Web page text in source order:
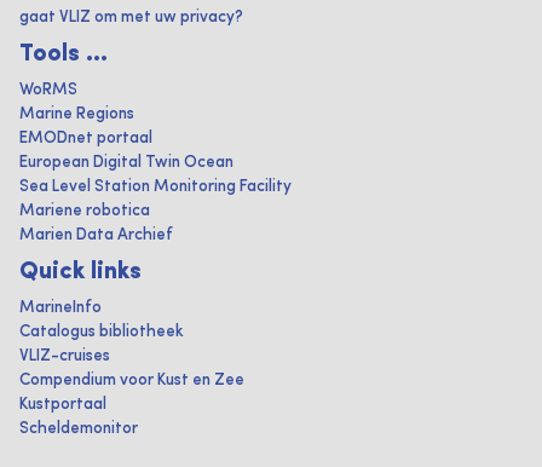
gaat VLIZ om met uw privacy?
Tools ...
WoRMS
Marine Regions
EMODnet portaal
European Digital Twin Ocean
Sea Level Station Monitoring Facility
Mariene robotica
Marien Data Archief
Quick links
MarineInfo
Catalogus bibliotheek
VLIZ-cruises
Compendium voor Kust en Zee
Kustportaal
Scheldemonitor